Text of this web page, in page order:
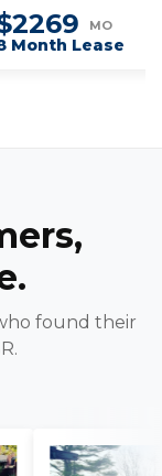
Series
RoadsterMO
Month Lease
found their